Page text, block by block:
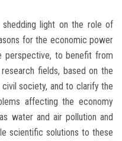
light on the role of
for the economic power
perspective, to benefit from
fields, based on the
society, and to clarify the
affecting the economy
water and air pollution and
scientific solutions to these